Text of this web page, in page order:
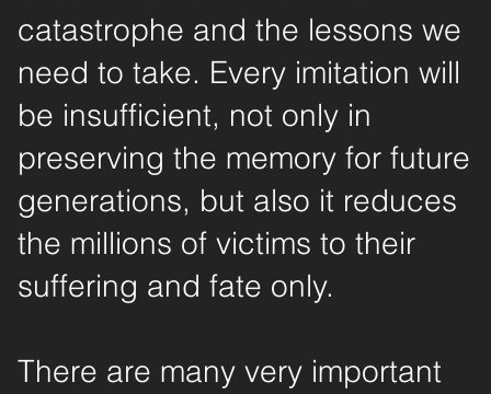
catastrophe and the lessons we
need to take. Every imitation will
be insufficient, not only in
preserving the memory for future
generations, but also it reduces
the millions of victims to their
suffering and fate only.
There are many very important